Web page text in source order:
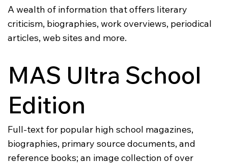
A wealth of information that offers literary
criticism, biographies, work overviews, periodical
articles, web sites and more.
MAS Ultra School
Edition
Full-text for popular high school magazines,
biographies, primary source documents, and
reference books; an image collection of over